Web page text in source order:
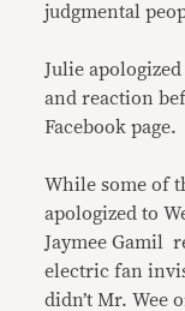
judgmental
Julie
and reaction
Facebook page.
While some of
apologized to
Jaymee Gamil
electric fan
didn’t Mr. Wee